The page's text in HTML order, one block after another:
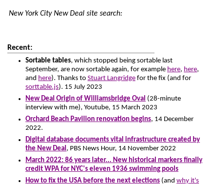
New York City New Deal site search:
Recent:
Sortable tables, which stopped being sortable last
September, are now sortable again, for example here, here,
and here). Thanks to Stuart Langridge for the fix (and for
sorttable.js). 15 July 2023
New Deal Origin of Williamsbridge Oval (28-minute
interview with me), Youtube, 15 March 2023
Orchard Beach Pavilion renovation begins, 14 December
2022.
Digital database documents vital infrastructure created by
the New Deal , PBS News Hour, 14 November 2022
March 2022: 86 years later... New historical markers finally
credit WPA for NYC's eleven 1936 swimming pools
How to fix the USA before the next elections (and why it's